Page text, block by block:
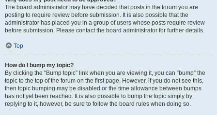
The board administrator may have decided that posts in the forum you are
posting to require review before submission. It is also possible that the
administrator has placed you in a group of users whose posts require review
before submission. Please contact the board administrator for further details.
Top
How do I bump my topic?
By clicking the “Bump topic” link when you are viewing it, you can “bump” the
topic to the top of the forum on the first page. However, if you do not see this,
then topic bumping may be disabled or the time allowance between bumps
has not yet been reached. It is also possible to bump the topic simply by
replying to it, however, be sure to follow the board rules when doing so.